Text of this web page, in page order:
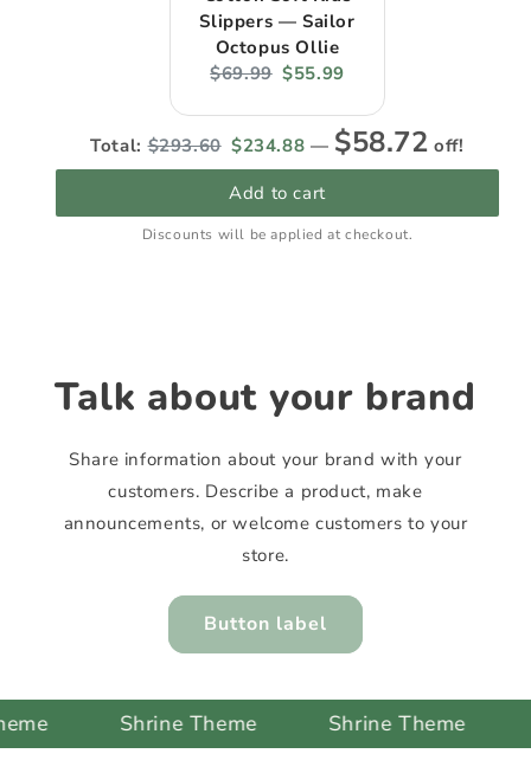
Slippers — Sailor
Octopus Ollie
Original
$69.99 Current
$55.99
Total:
Original
price
$293.60
Discounted
price
$234.88 — $58.72 off!
Add to cart
Discounts will be applied at checkout.
Talk about your brand
Share information about your brand with your
customers. Describe a product, make
announcements, or welcome customers to your
store.
Button label
Shrine Theme Shrine Theme